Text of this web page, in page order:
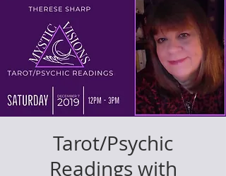
Tarot/Psychic
Readings with